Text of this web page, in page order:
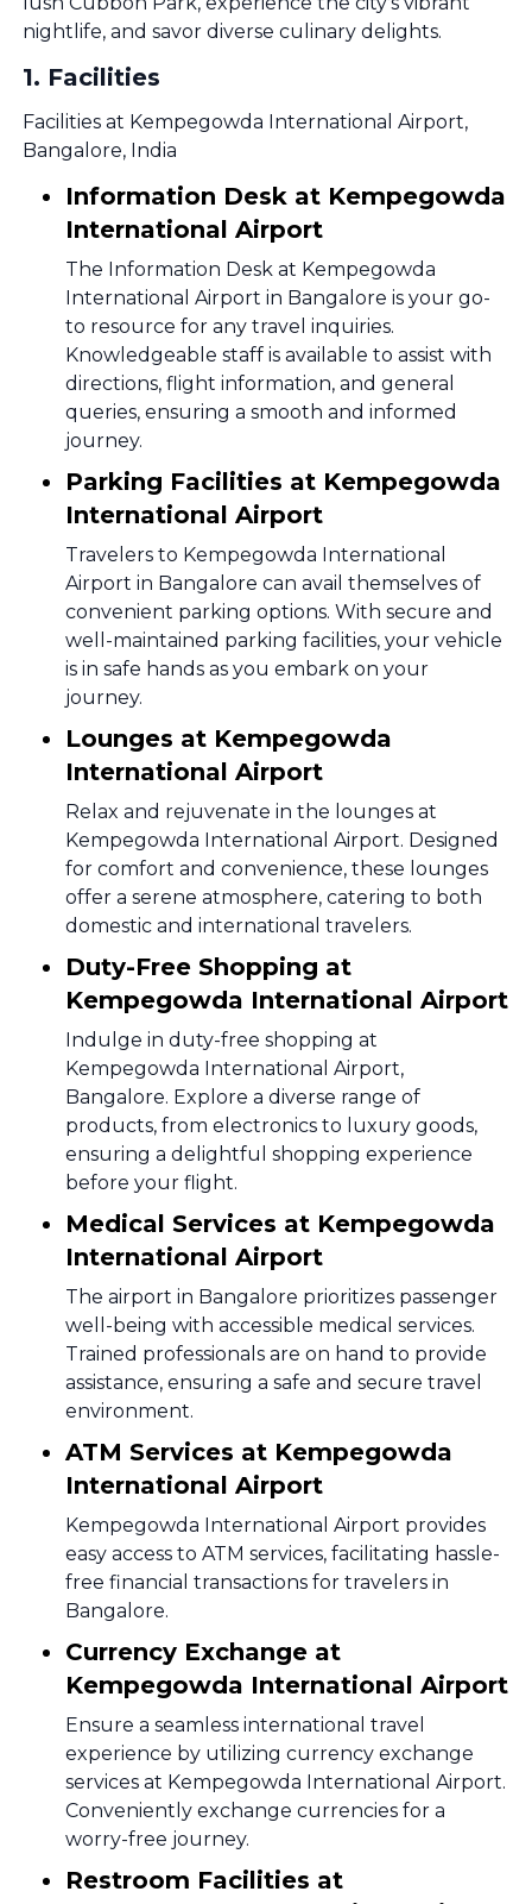
nightlife, and savor diverse culinary delights.
1. Facilities
Facilities at Kempegowda International Airport,
Bangalore, India
Information Desk at Kempegowda
International Airport
The Information Desk at Kempegowda
International Airport in Bangalore is your go-
to resource for any travel inquiries.
Knowledgeable staff is available to assist with
directions, flight information, and general
queries, ensuring a smooth and informed
journey.
Parking Facilities at Kempegowda
International Airport
Travelers to Kempegowda International
Airport in Bangalore can avail themselves of
convenient parking options. With secure and
well-maintained parking facilities, your vehicle
is in safe hands as you embark on your
journey.
Lounges at Kempegowda
International Airport
Relax and rejuvenate in the lounges at
Kempegowda International Airport. Designed
for comfort and convenience, these lounges
offer a serene atmosphere, catering to both
domestic and international travelers.
Duty-Free Shopping at
Kempegowda International Airport
Indulge in duty-free shopping at
Kempegowda International Airport,
Bangalore. Explore a diverse range of
products, from electronics to luxury goods,
ensuring a delightful shopping experience
before your flight.
Medical Services at Kempegowda
International Airport
The airport in Bangalore prioritizes passenger
well-being with accessible medical services.
Trained professionals are on hand to provide
assistance, ensuring a safe and secure travel
environment.
ATM Services at Kempegowda
International Airport
Kempegowda International Airport provides
easy access to ATM services, facilitating hassle-
free financial transactions for travelers in
Bangalore.
Currency Exchange at
Kempegowda International Airport
Ensure a seamless international travel
experience by utilizing currency exchange
services at Kempegowda International Airport.
Conveniently exchange currencies for a
worry-free journey.
Restroom Facilities at